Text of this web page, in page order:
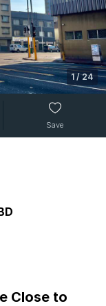
1/24
Save
Close to